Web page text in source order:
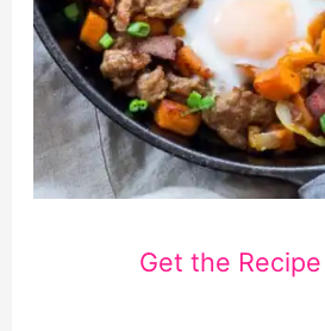
Get the